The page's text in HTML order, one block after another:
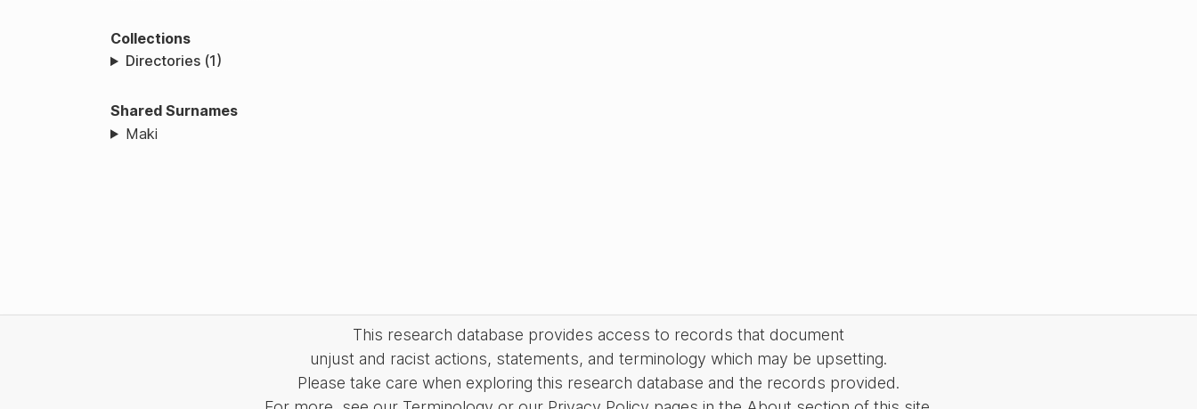
Collections
Directories (1)
Shared Surnames
Maki
This research database provides access to records that document
unjust and racist actions, statements, and terminology which may be upsetting.
Please take care when exploring this research database and the records provided.